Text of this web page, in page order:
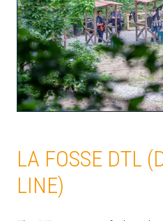
LA FOSSE DTL
LINE)